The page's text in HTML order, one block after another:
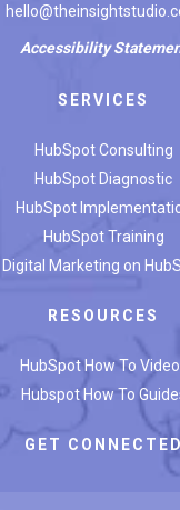
Accessibility
SERVICES
HubSpot Consulting
HubSpot Diagnostic
HubSpot
HubSpot Training
Digital Marketing on
RESOURCES
HubSpot How To
Hubspot How To
GET CONNECTED